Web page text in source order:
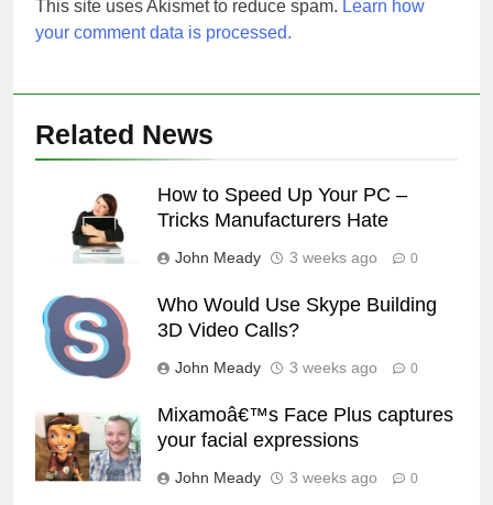
This site uses Akismet to reduce spam. Learn how
your comment data is processed.
Related News
How to Speed Up Your PC –
Tricks Manufacturers Hate
John Meady 3 weeks ago 0
Who Would Use Skype Building
3D Video Calls?
John Meady 3 weeks ago 0
Mixamoâ€™s Face Plus captures
your facial expressions
John Meady 3 weeks ago 0